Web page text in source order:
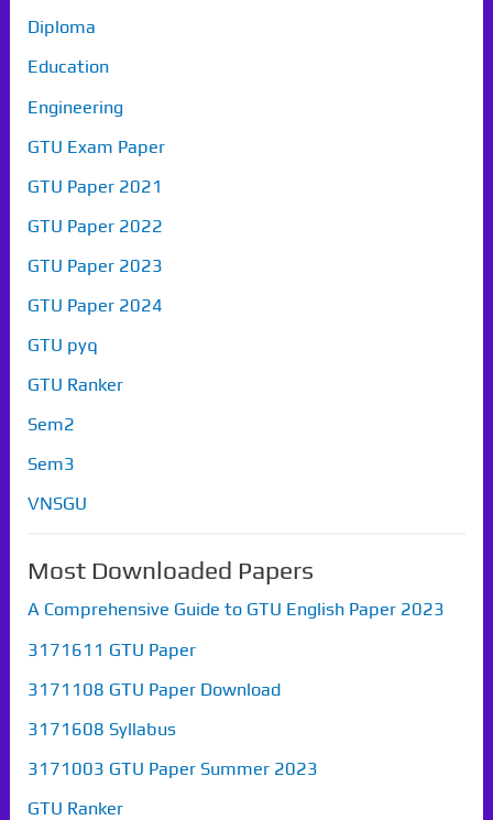
Diploma
Education
Engineering
GTU Exam Paper
GTU Paper 2021
GTU Paper 2022
GTU Paper 2023
GTU Paper 2024
GTU pyq
GTU Ranker
Sem2
Sem3
VNSGU
Most Downloaded Papers
A Comprehensive Guide to GTU English Paper 2023
3171611 GTU Paper
3171108 GTU Paper Download
3171608 Syllabus
3171003 GTU Paper Summer 2023
GTU Ranker